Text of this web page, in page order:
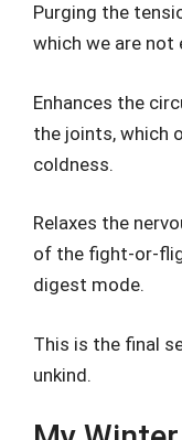
Purging the
which we are not
Enhances the
the joints, which
coldness.
Relaxes the
of the fight-or-
digest mode.
This is the final
unkind.